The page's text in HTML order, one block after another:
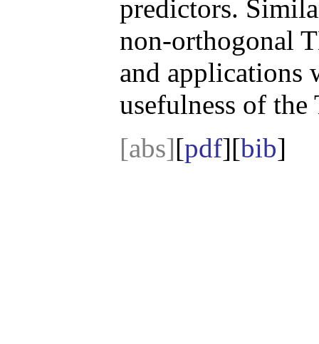
predictors.
non-orthogonal
and applications
usefulness of the
[abs][pdf][bib]